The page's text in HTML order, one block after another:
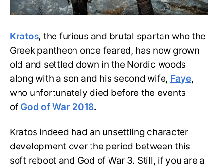
Kratos, the furious and brutal spartan who the
Greek pantheon once feared, has now grown
old and settled down in the Nordic woods
along with a son and his second wife, Faye,
who unfortunately died before the events
of God of War 2018.
Kratos indeed had an unsettling character
development over the period between this
soft reboot and God of War 3. Still, if you are a